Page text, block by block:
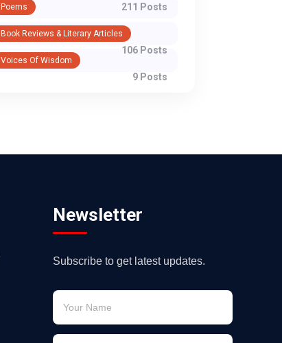
Poems 211 Posts
Book Reviews & Literary Articles
106 Posts
Voices Of Wisdom
9 Posts
Newsletter
Subscribe to get latest updates.